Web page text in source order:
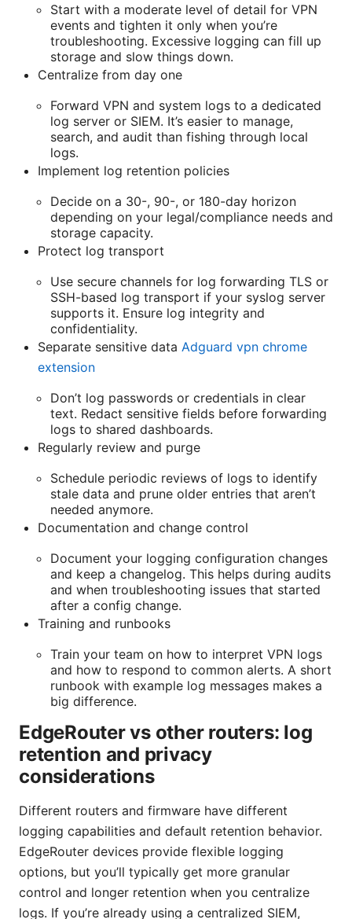
Start with a moderate level of detail for VPN
events and tighten it only when you’re
troubleshooting. Excessive logging can fill up
storage and slow things down.
Centralize from day one
Forward VPN and system logs to a dedicated
log server or SIEM. It’s easier to manage,
search, and audit than fishing through local
logs.
Implement log retention policies
Decide on a 30-, 90-, or 180-day horizon
depending on your legal/compliance needs and
storage capacity.
Protect log transport
Use secure channels for log forwarding TLS or
SSH-based log transport if your syslog server
supports it. Ensure log integrity and
confidentiality.
Separate sensitive data Adguard vpn chrome
extension
Don’t log passwords or credentials in clear
text. Redact sensitive fields before forwarding
logs to shared dashboards.
Regularly review and purge
Schedule periodic reviews of logs to identify
stale data and prune older entries that aren’t
needed anymore.
Documentation and change control
Document your logging configuration changes
and keep a changelog. This helps during audits
and when troubleshooting issues that started
after a config change.
Training and runbooks
Train your team on how to interpret VPN logs
and how to respond to common alerts. A short
runbook with example log messages makes a
big difference.
EdgeRouter vs other routers: log
retention and privacy
considerations
Different routers and firmware have different
logging capabilities and default retention behavior.
EdgeRouter devices provide flexible logging
options, but you’ll typically get more granular
control and longer retention when you centralize
logs. If you’re already using a centralized SIEM,